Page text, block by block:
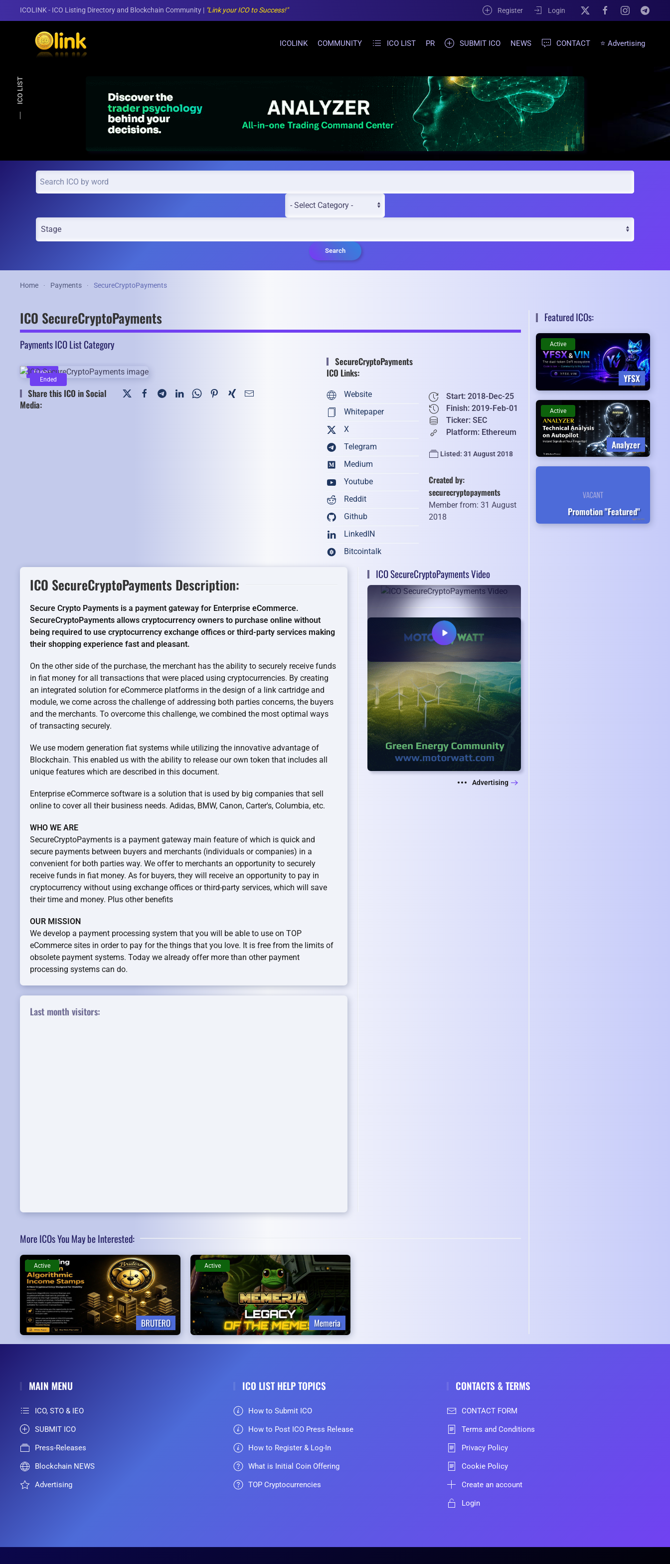
ICOLINK - ICO Listing Directory and Blockchain Community | "Link your ICO to Success!" Register Login
ICOLINK COMMUNITY ICO LIST PR SUBMIT ICO NEWS CONTACT ⭐ Advertising
ICO LIST
Search
Home Payments SecureCryptoPayments
ICO SecureCryptoPayments
Payments ICO List Category
Ended
Ended
Share this ICO in Social
Media:
SecureCryptoPayments
ICO Links:
Website
Whitepaper
X
Telegram
Medium
Youtube
Reddit
Github
LinkedIN
Bitcointalk
Start: 2018-Dec-25
Finish: 2019-Feb-01
Ticker: SEC
Platform: Ethereum
Listed: 31 August 2018
Created by:
securecryptopayments
Member from: 31 August
2018
ICO SecureCryptoPayments Description:
Secure Crypto Payments is a payment gateway for Enterprise eCommerce.
SecureCryptoPayments allows cryptocurrency owners to purchase online without
being required to use cryptocurrency exchange offices or third-party services making
their shopping experience fast and pleasant.
On the other side of the purchase, the merchant has the ability to securely receive funds
in fiat money for all transactions that were placed using cryptocurrencies. By creating
an integrated solution for eCommerce platforms in the design of a link cartridge and
module, we come across the challenge of addressing both parties concerns, the buyers
and the merchants. To overcome this challenge, we combined the most optimal ways
of transacting securely.
We use modern generation fiat systems while utilizing the innovative advantage of
Blockchain. This enabled us with the ability to release our own token that includes all
unique features which are described in this document.
Enterprise eCommerce software is a solution that is used by big companies that sell
online to cover all their business needs. Adidas, BMW, Canon, Carter's, Columbia, etc.
WHO WE ARE
SecureCryptoPayments is a payment gateway main feature of which is quick and
secure payments between buyers and merchants (individuals or companies) in a
convenient for both parties way. We offer to merchants an opportunity to securely
receive funds in fiat money. As for buyers, they will receive an opportunity to pay in
cryptocurrency without using exchange offices or third-party services, which will save
their time and money. Plus other benefits
OUR MISSION
We develop a payment processing system that you will be able to use on TOP
eCommerce sites in order to pay for the things that you love. It is free from the limits of
obsolete payment systems. Today we already offer more than other payment
processing systems can do.
Last month visitors:
ICO SecureCryptoPayments Video
Advertising
More ICOs You May be Interested:
BRUTERO
Active
Memeria
Active
Featured ICOs:
YFSX
Active
Analyzer
Active
Promotion "Featured"
MAIN MENU
ICO, STO & IEO
SUBMIT ICO
Press-Releases
Blockchain NEWS
Advertising
ICO LIST HELP TOPICS
How to Submit ICO
How to Post ICO Press Release
How to Register & Log-In
What is Initial Coin Offering
TOP Cryptocurrencies
CONTACTS & TERMS
CONTACT FORM
Terms and Conditions
Privacy Policy
Cookie Policy
Create an account
Login